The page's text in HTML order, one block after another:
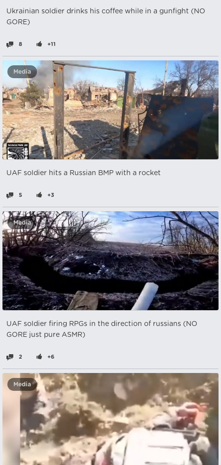
Ukrainian soldier drinks his coffee while in a gunfight (NO
GORE)
8 +11
Media
UAF soldier hits a Russian BMP with a rocket
5 +3
Media
UAF soldier firing RPGs in the direction of russians (NO
GORE just pure ASMR)
2 +6
Media